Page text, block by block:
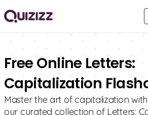
Free Online Letters:
Capitalization
Master the art of capitalization with
our curated collection of Letters: